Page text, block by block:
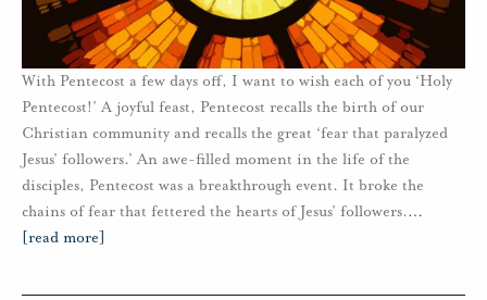
With Pentecost a few days off, I want to wish each of you ‘Holy
Pentecost!’ A joyful feast, Pentecost recalls the birth of our
Christian community and recalls the great ‘fear that paralyzed
Jesus’ followers.’ An awe-filled moment in the life of the
disciples, Pentecost was a breakthrough event. It broke the
chains of fear that fettered the hearts of Jesus’ followers.…
[read more]